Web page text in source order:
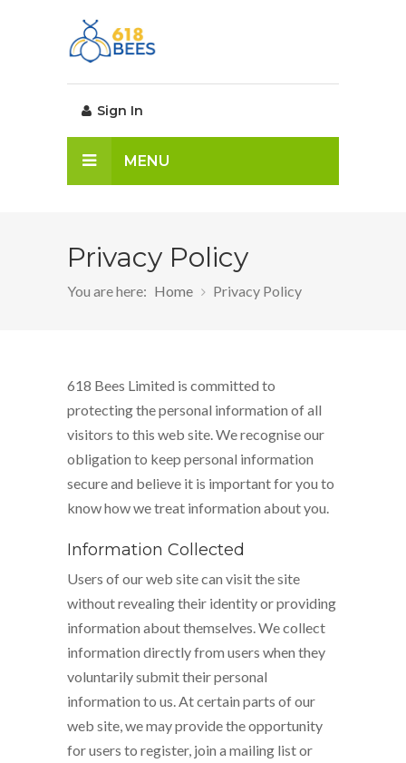
Sign In
MENU
Privacy Policy
You are here: Home Privacy Policy
618 Bees Limited is committed to
protecting the personal information of all
visitors to this web site. We recognise our
obligation to keep personal information
secure and believe it is important for you to
know how we treat information about you.
Information Collected
Users of our web site can visit the site
without revealing their identity or providing
information about themselves. We collect
information directly from users when they
voluntarily submit their personal
information to us. At certain parts of our
web site, we may provide the opportunity
for users to register, join a mailing list or